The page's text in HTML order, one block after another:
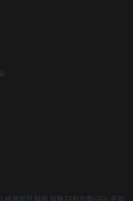
세계적인 팀에 의해 디자인됩니다. 우리